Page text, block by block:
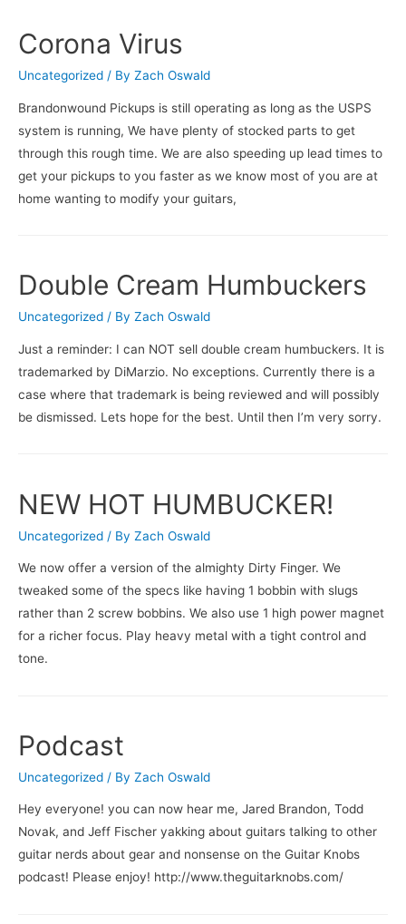
Corona Virus
Uncategorized / By Zach Oswald
Brandonwound Pickups is still operating as long as the USPS
system is running, We have plenty of stocked parts to get
through this rough time. We are also speeding up lead times to
get your pickups to you faster as we know most of you are at
home wanting to modify your guitars,
Double Cream Humbuckers
Uncategorized / By Zach Oswald
Just a reminder: I can NOT sell double cream humbuckers. It is
trademarked by DiMarzio. No exceptions. Currently there is a
case where that trademark is being reviewed and will possibly
be dismissed. Lets hope for the best. Until then I’m very sorry.
NEW HOT HUMBUCKER!
Uncategorized / By Zach Oswald
We now offer a version of the almighty Dirty Finger. We
tweaked some of the specs like having 1 bobbin with slugs
rather than 2 screw bobbins. We also use 1 high power magnet
for a richer focus. Play heavy metal with a tight control and
tone.
Podcast
Uncategorized / By Zach Oswald
Hey everyone! you can now hear me, Jared Brandon, Todd
Novak, and Jeff Fischer yakking about guitars talking to other
guitar nerds about gear and nonsense on the Guitar Knobs
podcast! Please enjoy! http://www.theguitarknobs.com/